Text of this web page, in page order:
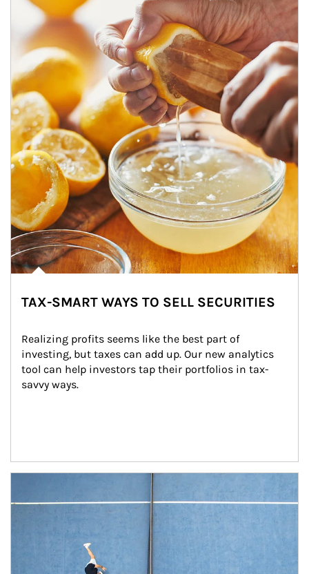
TAX-SMART WAYS TO SELL SECURITIES
Realizing profits seems like the best part of
investing, but taxes can add up. Our new analytics
tool can help investors tap their portfolios in tax-
savvy ways.